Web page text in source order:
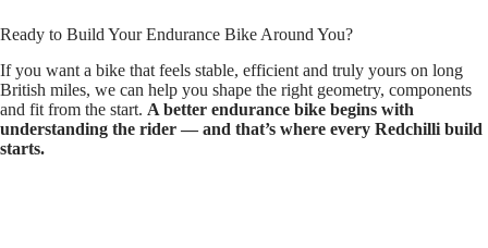
Ready to Build Your Endurance Bike Around You?
If you want a bike that feels stable, efficient and truly yours on long
British miles, we can help you shape the right geometry, components
and fit from the start. A better endurance bike begins with
understanding the rider — and that’s where every Redchilli build
starts.